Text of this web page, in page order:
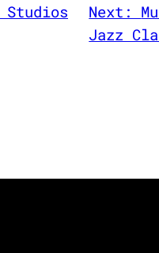
Next:
Jazz